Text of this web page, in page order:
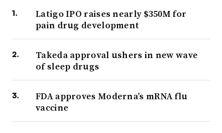
Latigo IPO raises nearly $350M for
pain drug development
Takeda approval ushers in new wave
of sleep drugs
FDA approves Moderna’s mRNA flu
vaccine